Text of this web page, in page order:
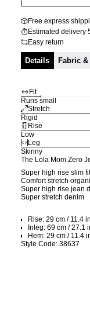
Free express
Estimated delivery
Easy return
Details Fabric &
Fit
Runs small
Stretch
Rigid
Rise
Low
Leg
Skinny
The Lola Mom Zero
Super high rise slim
Comfort stretch
Super high rise jean
Super stretch denim
Rise: 29 cm / 11.4
Inleg: 69 cm / 27.1
Hem: 29 cm / 11.4
Style Code: 38637